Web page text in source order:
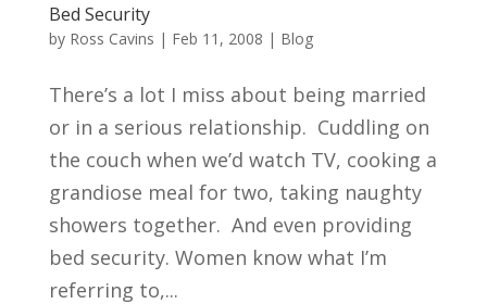
Bed Security
by Ross Cavins | Feb 11, 2008 | Blog
There’s a lot I miss about being married
or in a serious relationship. Cuddling on
the couch when we’d watch TV, cooking a
grandiose meal for two, taking naughty
showers together. And even providing
bed security. Women know what I’m
referring to,...